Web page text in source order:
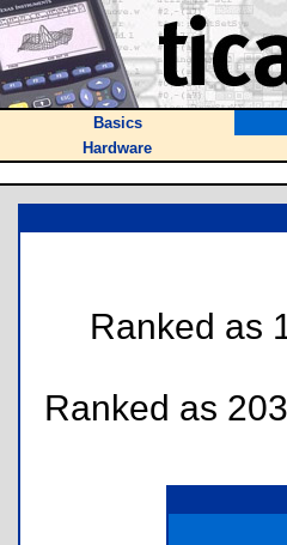
Basics
Hardware
Ranked as
Ranked as